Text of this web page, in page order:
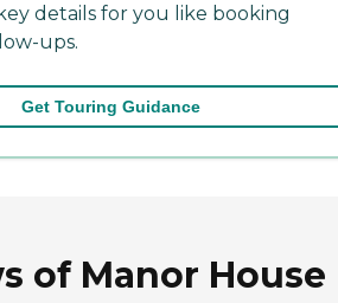
details for you like booking
ups.
Get Touring Guidance
of Manor House